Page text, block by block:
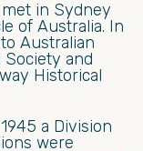
met in Sydney
of Australia. In
Australian
Society and
Historical
a Division
were